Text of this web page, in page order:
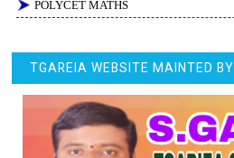
POLYCET MATHS
TGAREIA WEBSITE MAINTED BY